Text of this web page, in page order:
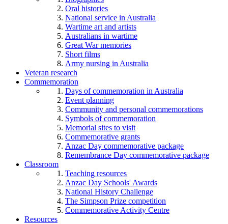
Oral histories
National service in Australia
Wartime art and artists
Australians in wartime
Great War memories
Short films
Army nursing in Australia
Veteran research
Commemoration
Days of commemoration in Australia
Event planning
Community and personal commemorations
Symbols of commemoration
Memorial sites to visit
Commemorative grants
Anzac Day commemorative package
Remembrance Day commemorative package
Classroom
Teaching resources
Anzac Day Schools' Awards
National History Challenge
The Simpson Prize competition
Commemorative Activity Centre
Resources